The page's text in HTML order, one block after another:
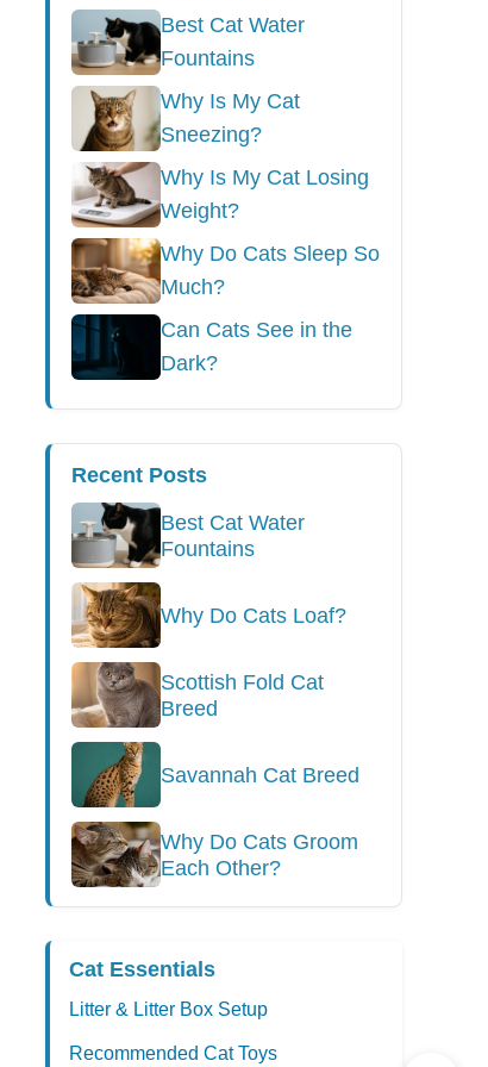
Best Cat Water
Fountains
Why Is My Cat
Sneezing?
Why Is My Cat Losing
Weight?
Why Do Cats Sleep So
Much?
Can Cats See in the
Dark?
Recent Posts
Best Cat Water
Fountains
Why Do Cats Loaf?
Scottish Fold Cat
Breed
Savannah Cat Breed
Why Do Cats Groom
Each Other?
Cat Essentials
Litter & Litter Box Setup
Recommended Cat Toys